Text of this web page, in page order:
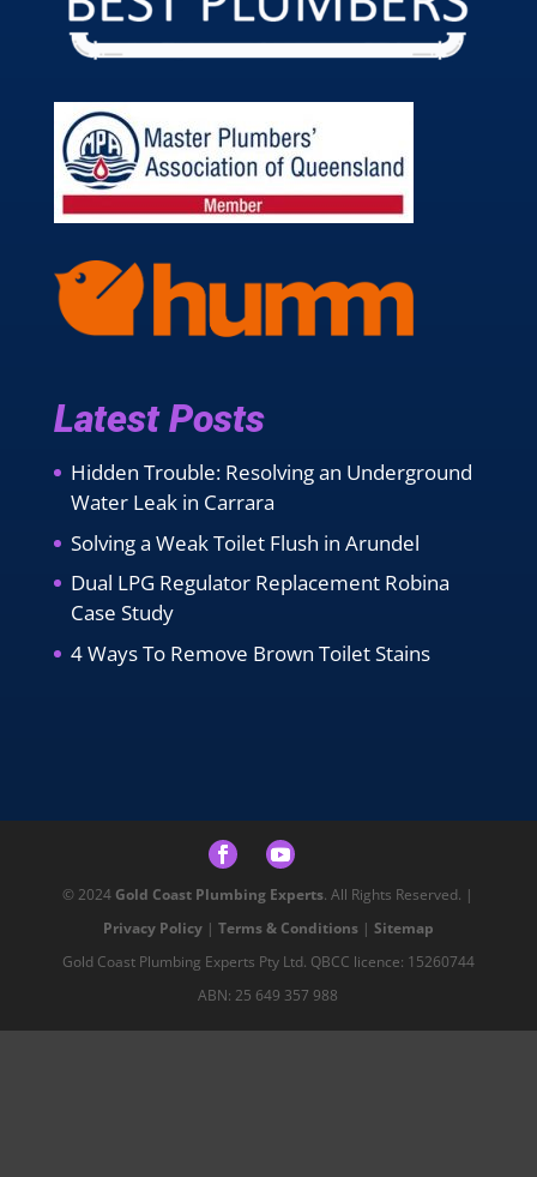
Latest Posts
Hidden Trouble: Resolving an Underground
Water Leak in Carrara
Solving a Weak Toilet Flush in Arundel
Dual LPG Regulator Replacement Robina
Case Study
4 Ways To Remove Brown Toilet Stains
© 2024 Gold Coast Plumbing Experts. All Rights Reserved. |
Privacy Policy| Terms & Conditions| Sitemap
Gold Coast Plumbing Experts Pty Ltd. QBCC licence: 15260744
ABN: 25 649 357 988